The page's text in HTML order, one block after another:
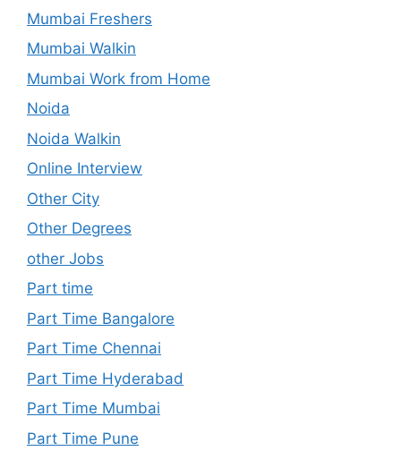
Mumbai Freshers
Mumbai Walkin
Mumbai Work from Home
Noida
Noida Walkin
Online Interview
Other City
Other Degrees
other Jobs
Part time
Part Time Bangalore
Part Time Chennai
Part Time Hyderabad
Part Time Mumbai
Part Time Pune